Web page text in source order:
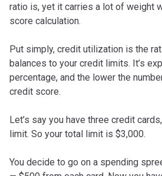
ratio is, yet it carries a lot of weight
score calculation.
Put simply, credit utilization is the
balances to your credit limits. It’s
percentage, and the lower the
credit score.
Let’s say you have three credit
limit. So your total limit is $3,000.
You decide to go on a spending